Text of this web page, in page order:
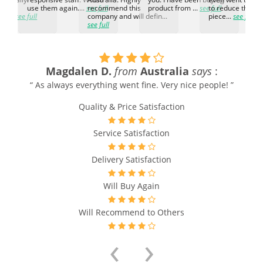
see full
use them again.... see full
recommend this
company and will defin...
see full
product from ...see full
to reduce the
piece...see full
Magdalen D. from Australia says :
“ As always everything went fine. Very nice people! ”
Quality & Price Satisfaction
Service Satisfaction
Delivery Satisfaction
Will Buy Again
Will Recommend to Others
‹ ›